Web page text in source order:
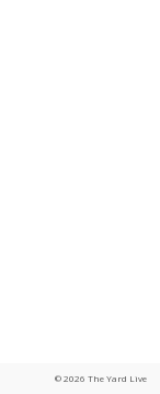
© 2026 The Yard Live